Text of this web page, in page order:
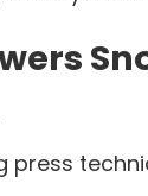
press